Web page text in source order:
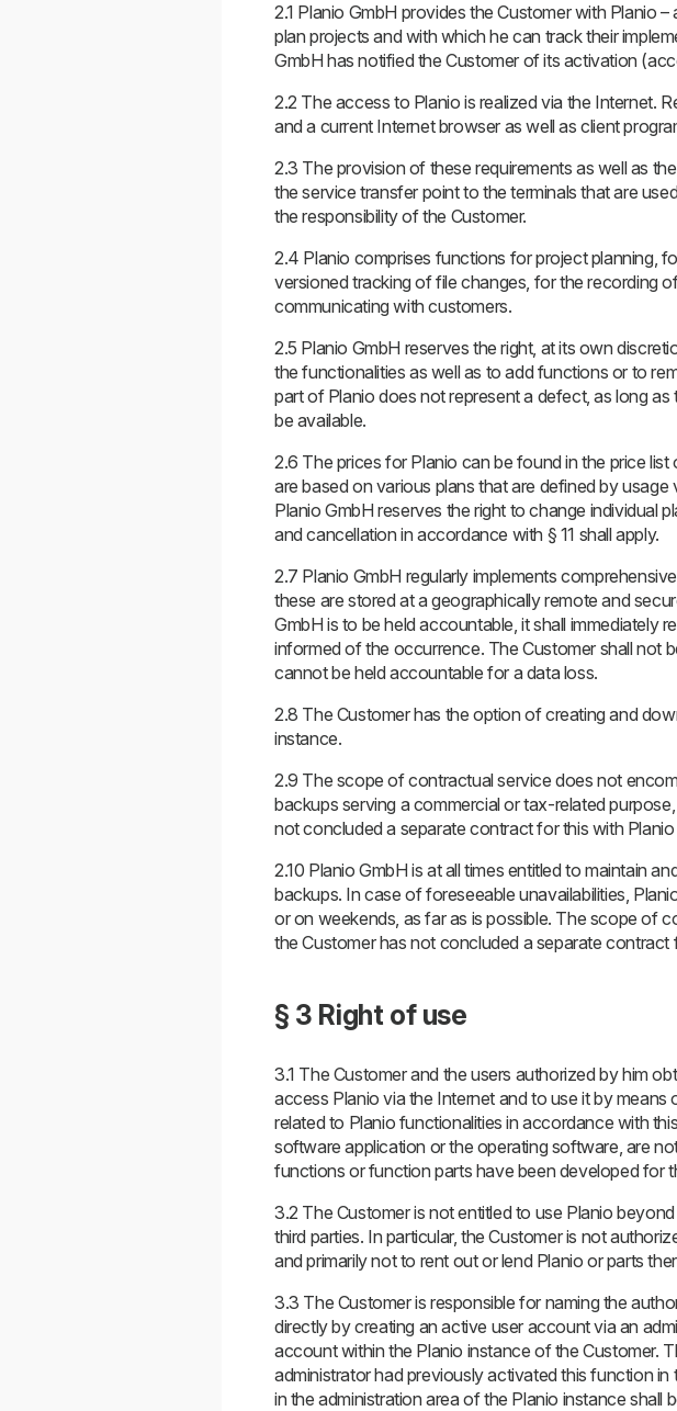
2.1 Planio GmbH provides the Customer with Planio
plan projects and with which he can track their
GmbH has notified the Customer of its activation
2.2 The access to Planio is realized via the Internet.
and a current Internet browser as well as client
2.3 The provision of these requirements as well as
the service transfer point to the terminals that are
the responsibility of the Customer.
2.4 Planio comprises functions for project planning,
versioned tracking of file changes, for the recording
communicating with customers.
2.5 Planio GmbH reserves the right, at its own
the functionalities as well as to add functions or to
part of Planio does not represent a defect, as long
be available.
2.6 The prices for Planio can be found in the price
are based on various plans that are defined by
Planio GmbH reserves the right to change individual
and cancellation in accordance with § 11 shall apply.
2.7 Planio GmbH regularly implements
these are stored at a geographically remote and
GmbH is to be held accountable, it shall immediately
informed of the occurrence. The Customer shall not
cannot be held accountable for a data loss.
2.8 The Customer has the option of creating and
instance.
2.9 The scope of contractual service does not
backups serving a commercial or tax-related
not concluded a separate contract for this with Planio
2.10 Planio GmbH is at all times entitled to maintain
backups. In case of foreseeable unavailabilities,
or on weekends, as far as is possible. The scope of
the Customer has not concluded a separate contract
§ 3 Right of use
3.1 The Customer and the users authorized by him
access Planio via the Internet and to use it by
related to Planio functionalities in accordance with
software application or the operating software, are
functions or function parts have been developed for
3.2 The Customer is not entitled to use Planio
third parties. In particular, the Customer is not
and primarily not to rent out or lend Planio or parts
3.3 The Customer is responsible for naming the
directly by creating an active user account via an
account within the Planio instance of the Customer.
administrator had previously activated this function
in the administration area of the Planio instance shall